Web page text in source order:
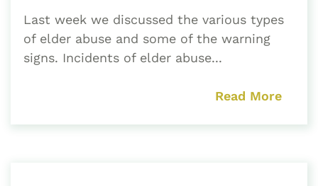
Last week we discussed the various types
of elder abuse and some of the warning
signs. Incidents of elder abuse...
Read More